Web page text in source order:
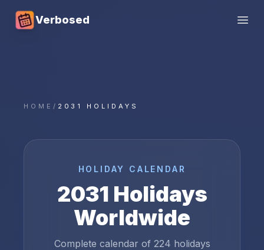
Verbosed
HOME / 2031 HOLIDAYS
HOLIDAY CALENDAR
2031 Holidays
Worldwide
Complete calendar of 224 holidays